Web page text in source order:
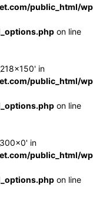
public_html/
on line
in
public_html/
on line
in
public_html/
on line